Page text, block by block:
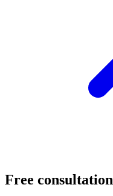
Free consultation